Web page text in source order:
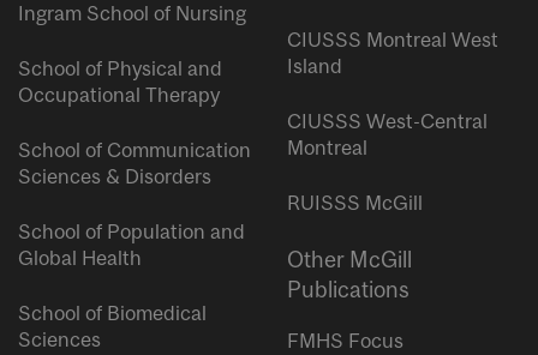
Ingram School of Nursing
School of Physical and
Occupational Therapy
School of Communication
Sciences & Disorders
School of Population and
Global Health
School of Biomedical
Sciences
CIUSSS Montreal West
Island
CIUSSS West-Central
Montreal
RUISSS McGill
Other McGill
Publications
FMHS Focus